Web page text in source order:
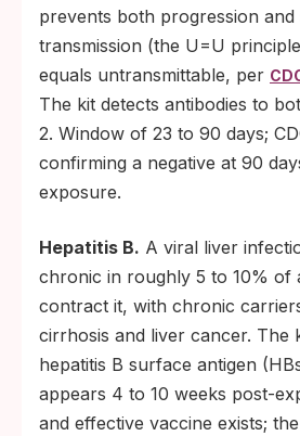
prevents both progression and
transmission (the U=U
equals untransmittable, per
The kit detects antibodies to
2. Window of 23 to 90 days;
confirming a negative at 90
exposure.
Hepatitis B. A viral liver
chronic in roughly 5 to 10% of
contract it, with chronic
cirrhosis and liver cancer. The
hepatitis B surface antigen
appears 4 to 10 weeks post-
and effective vaccine exists;